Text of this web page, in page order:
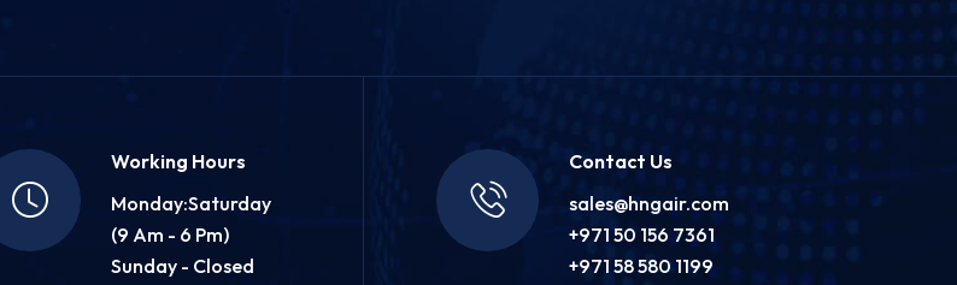
Working Hours
Monday:Saturday
(9 Am - 6 Pm)
Sunday - Closed
Contact Us
sales@hngair.com
+971 50 156 7361
+971 58 580 1199